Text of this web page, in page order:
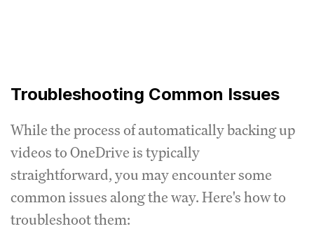
Troubleshooting Common Issues
While the process of automatically backing up
videos to OneDrive is typically
straightforward, you may encounter some
common issues along the way. Here's how to
troubleshoot them: